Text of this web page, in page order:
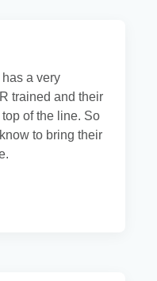
a very
trained and their
of the line. So
to bring their